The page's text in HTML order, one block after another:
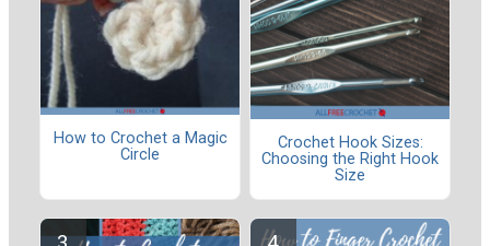
How to Crochet a Magic
Circle
Crochet Hook Sizes:
Choosing the Right Hook
Size